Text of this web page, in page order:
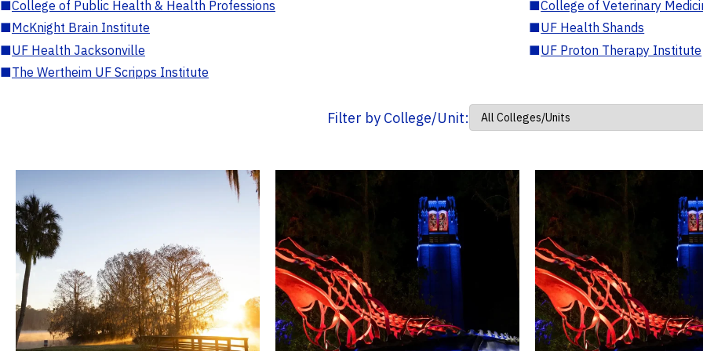
■College of Public Health & Health Professions ■College of Veterinary
■McKnight Brain Institute ■UF Health Shands
■UF Health Jacksonville ■UF Proton Therapy Institute
■The Wertheim UF Scripps Institute
Filter by College/Unit: